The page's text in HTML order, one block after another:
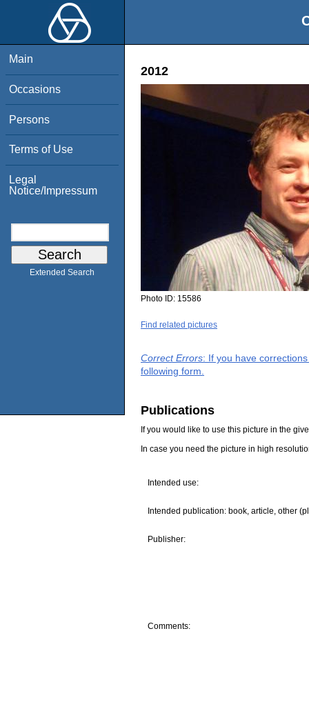
Main
Occasions
Persons
Terms of Use
Legal
Notice/Impressum
Extended Search
2012
Photo ID: 15586
Find related pictures
Correct Errors: If you have
following form.
Publications
If you would like to use this picture in the
In case you need the picture in high
Intended use:
Intended publication: book, article, other
Publisher:
Comments: